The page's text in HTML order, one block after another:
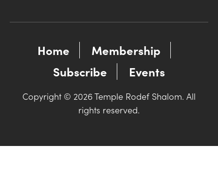
Home
Membership
Subscribe
Events
Copyright © 2026 Temple Rodef Shalom. All
rights reserved.